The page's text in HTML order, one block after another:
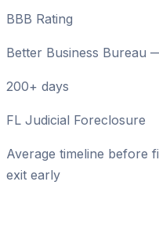
BBB Rating
Better Business Bureau
200+ days
FL Judicial Foreclosure
Average timeline before
exit early